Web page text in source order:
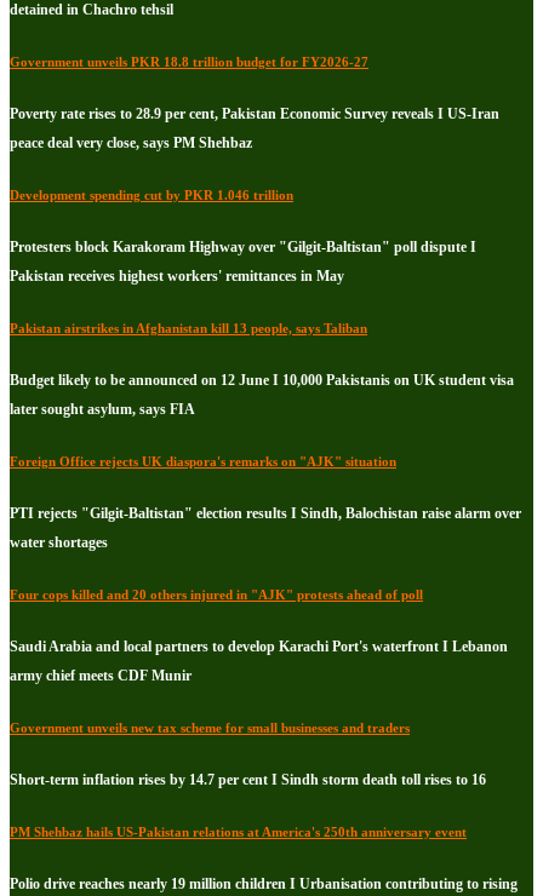
detained in Chachro tehsil
Government unveils PKR 18.8 trillion budget for FY2026-27
Poverty rate rises to 28.9 per cent, Pakistan Economic Survey reveals I US-Iran
peace deal very close, says PM Shehbaz
Development spending cut by PKR 1.046 trillion
Protesters block Karakoram Highway over "Gilgit-Baltistan" poll dispute I
Pakistan receives highest workers' remittances in May
Pakistan airstrikes in Afghanistan kill 13 people, says Taliban
Budget likely to be announced on 12 June I 10,000 Pakistanis on UK student visa
later sought asylum, says FIA
Foreign Office rejects UK diaspora's remarks on "AJK" situation
PTI rejects "Gilgit-Baltistan" election results I Sindh, Balochistan raise alarm over
water shortages
Four cops killed and 20 others injured in "AJK" protests ahead of poll
Saudi Arabia and local partners to develop Karachi Port's waterfront I Lebanon
army chief meets CDF Munir
Government unveils new tax scheme for small businesses and traders
Short-term inflation rises by 14.7 per cent I Sindh storm death toll rises to 16
PM Shehbaz hails US-Pakistan relations at America's 250th anniversary event
Polio drive reaches nearly 19 million children I Urbanisation contributing to rising